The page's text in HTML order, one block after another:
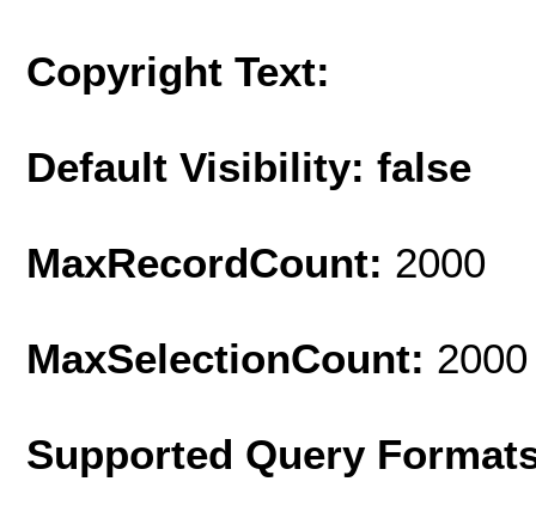
Copyright Text:
Default Visibility: false
MaxRecordCount: 2000
MaxSelectionCount: 2000
Supported Query